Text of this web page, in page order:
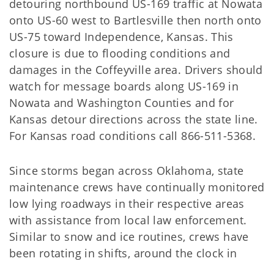
detouring northbound US-169 traffic at Nowata
onto US-60 west to Bartlesville then north onto
US-75 toward Independence, Kansas. This
closure is due to flooding conditions and
damages in the Coffeyville area. Drivers should
watch for message boards along US-169 in
Nowata and Washington Counties and for
Kansas detour directions across the state line.
For Kansas road conditions call 866-511-5368.
Since storms began across Oklahoma, state
maintenance crews have continually monitored
low lying roadways in their respective areas
with assistance from local law enforcement.
Similar to snow and ice routines, crews have
been rotating in shifts, around the clock in